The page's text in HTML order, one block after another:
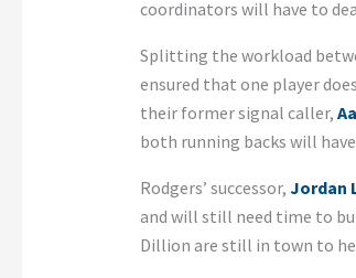
coordinators will have to
Splitting the workload
ensured that one player
their former signal caller,
both running backs will
Rodgers’ successor, Jordan
and will still need time to
Dillion are still in town to